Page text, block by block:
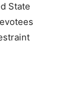
State